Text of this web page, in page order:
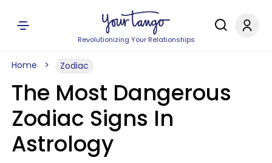
Revolutionizing Your Relationships
Home Zodiac
The Most Dangerous
Zodiac Signs In
Astrology